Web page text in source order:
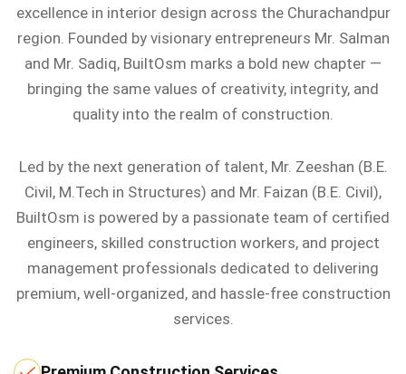
excellence in interior design across the Churachandpur
region. Founded by visionary entrepreneurs Mr. Salman
and Mr. Sadiq, BuiltOsm marks a bold new chapter —
bringing the same values of creativity, integrity, and
quality into the realm of construction.
Led by the next generation of talent, Mr. Zeeshan (B.E.
Civil, M.Tech in Structures) and Mr. Faizan (B.E. Civil),
BuiltOsm is powered by a passionate team of certified
engineers, skilled construction workers, and project
management professionals dedicated to delivering
premium, well-organized, and hassle-free construction
services.